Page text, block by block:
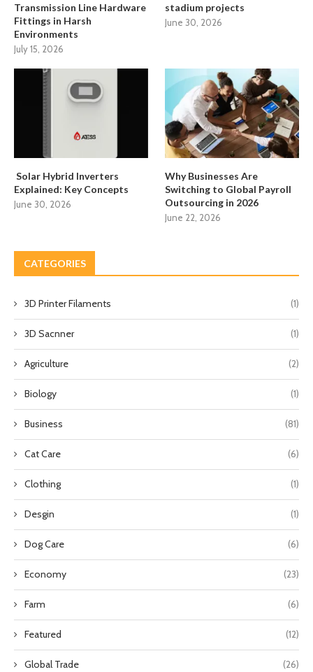
Transmission Line Hardware
Fittings in Harsh
Environments
July 15, 2026
stadium projects
June 30, 2026
Solar Hybrid Inverters
Explained: Key Concepts
June 30, 2026
Why Businesses Are
Switching to Global Payroll
Outsourcing in 2026
June 22, 2026
CATEGORIES
3D Printer Filaments (1)
3D Sacnner (1)
Agriculture (2)
Biology (1)
Business (81)
Cat Care (6)
Clothing (1)
Desgin (1)
Dog Care (6)
Economy (23)
Farm (6)
Featured (12)
Global Trade (26)